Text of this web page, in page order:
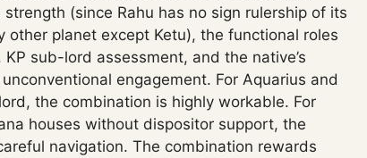
strength (since Rahu has no sign rulership of its
planet except Ketu), the functional roles
sub-lord assessment, and the native’s
engagement. For Aquarius and
the combination is highly workable. For
houses without dispositor support, the
navigation. The combination rewards